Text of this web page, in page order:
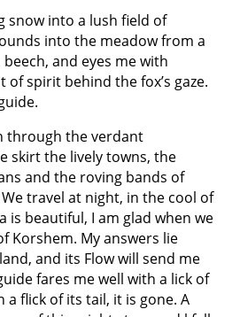
snow into a lush field of
into the meadow from a
and eyes me with
of spirit behind the fox’s gaze.
through the verdant
skirt the lively towns, the
and the roving bands of
travel at night, in the cool of
is beautiful, I am glad when we
Korshem. My answers lie
and its Flow will send me
fares me well with a lick of
flick of its tail, it is gone. A